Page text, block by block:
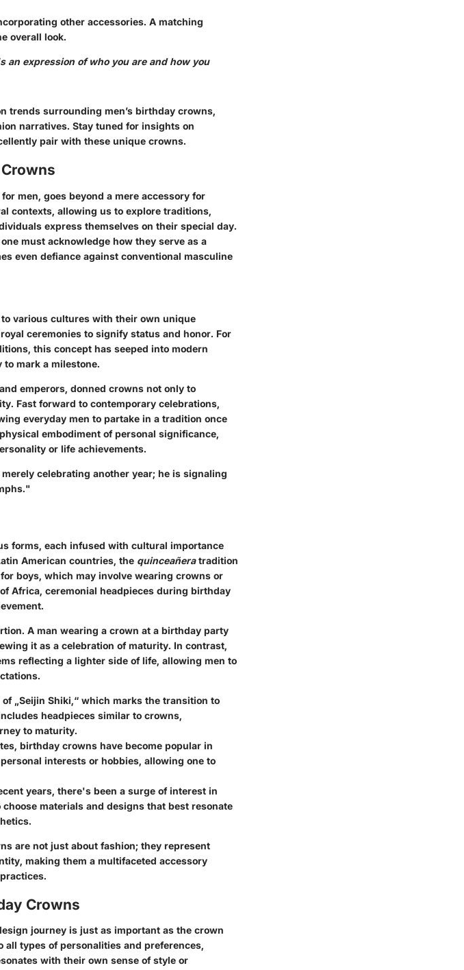
other accessories. A matching
overall look.
an expression of who you are and how you
trends surrounding men’s birthday crowns,
narratives. Stay tuned for insights on
pair with these unique crowns.
men, goes beyond a mere accessory for
contexts, allowing us to explore traditions,
express themselves on their special day.
must acknowledge how they serve as a
even defiance against conventional masculine
various cultures with their own unique
ceremonies to signify status and honor. For
this concept has seeped into modern
mark a milestone.
emperors, donned crowns not only to
Fast forward to contemporary celebrations,
everyday men to partake in a tradition once
embodiment of personal significance,
or life achievements.
celebrating another year; he is signaling
forms, each infused with cultural importance
American countries, the quinceañeratradition
boys, which may involve wearing crowns or
Africa, ceremonial headpieces during birthday
A man wearing a crown at a birthday party
it as a celebration of maturity. In contrast,
reflecting a lighter side of life, allowing men to
„Seijin Shiki,“ which marks the transition to
headpieces similar to crowns,
to maturity.
birthday crowns have become popular in
interests or hobbies, allowing one to
years, there's been a surge of interest in
materials and designs that best resonate
are not just about fashion; they represent
making them a multifaceted accessory
Crowns
journey is just as important as the crown
types of personalities and preferences,
with their own sense of style or